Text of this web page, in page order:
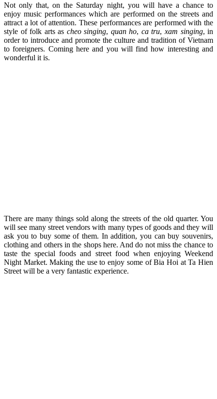
Not only that, on the Saturday night, you will have a chance to
enjoy music performances which are performed on the streets and
attract a lot of attention. These performances are performed with the
style of folk arts as cheo singing, quan ho, ca tru, xam singing, in
order to introduce and promote the culture and tradition of Vietnam
to foreigners. Coming here and you will find how interesting and
wonderful it is.
There are many things sold along the streets of the old quarter. You
will see many street vendors with many types of goods and they will
ask you to buy some of them. In addition, you can buy souvenirs,
clothing and others in the shops here. And do not miss the chance to
taste the special foods and street food when enjoying Weekend
Night Market. Making the use to enjoy some of Bia Hoi at Ta Hien
Street will be a very fantastic experience.